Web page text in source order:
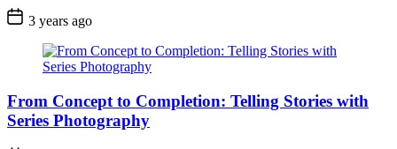
3 years ago
From Concept to Completion: Telling Stories with
Series Photography